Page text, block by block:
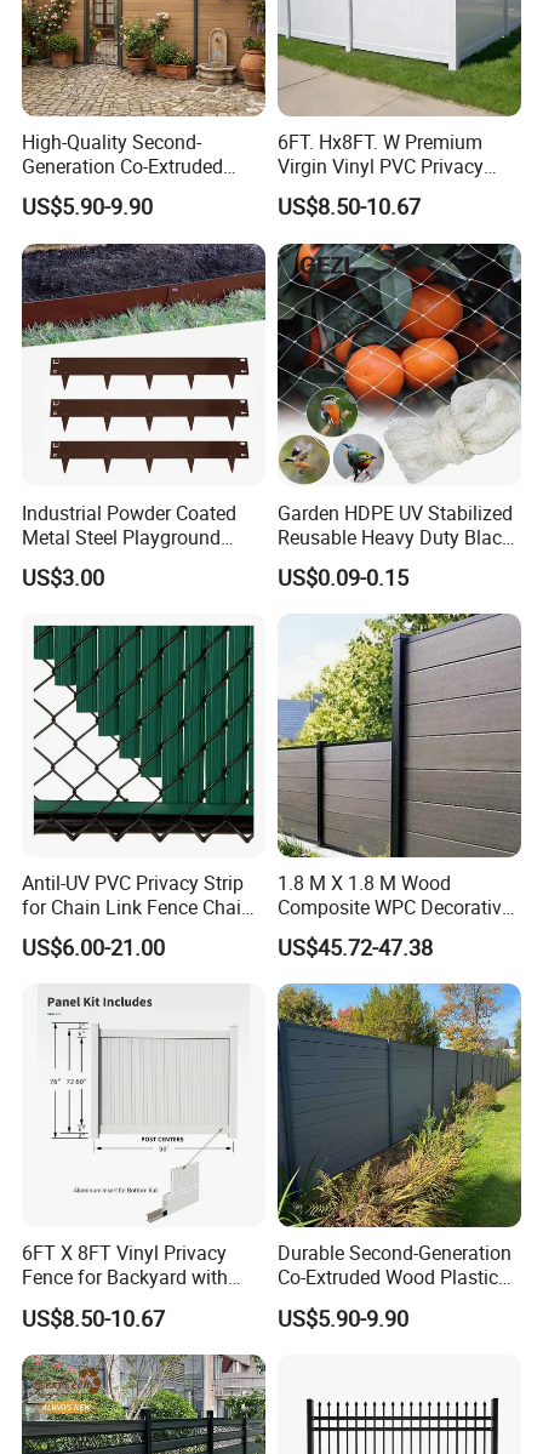
High-Quality Second-
Generation Co-Extruded
Wood Plastic with Polished
Surface Treatment
US$5.90-9.90
6FT. Hx8FT. W Premium
Virgin Vinyl PVC Privacy
Fence Panels White
US$8.50-10.67
Industrial Powder Coated
Metal Steel Playground
Garden Border Flower Lawn
Landscape Edge with
US$3.00
Garden HDPE UV Stabilized
Reusable Heavy Duty Black
White Anti Bird Mole Barrier
Control Proof Gopher Mesh
Netting for Fruit Trees
Plants Pond Agriculture
US$0.09-0.15
Antil-UV PVC Privacy Strip
for Chain Link Fence Chain
Link Slot Plastic Flat
Noodles Pole Fence Animal
US$6.00-21.00
1.8 M X 1.8 M Wood
Composite WPC Decorative
Garden Fence Panel
US$45.72-47.38
6FT X 8FT Vinyl Privacy
Fence for Backyard with
Durable Construction
US$8.50-10.67
Durable Second-Generation
Co-Extruded Wood Plastic
Polished Surface Certified
ISO9001
US$5.90-9.90